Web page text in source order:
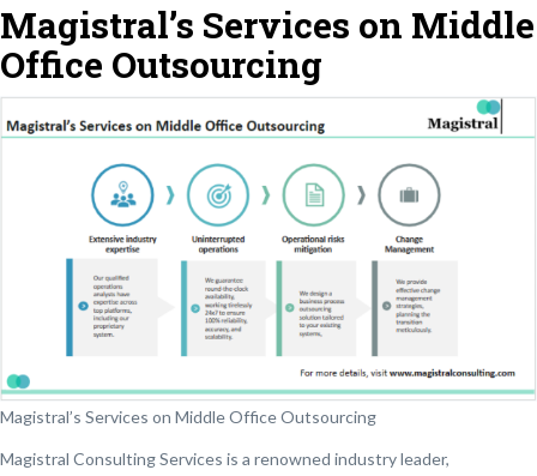
Magistral’s Services on Middle
Office Outsourcing
Magistral’s Services on Middle Office Outsourcing
Magistral Consulting Services is a renowned industry leader,